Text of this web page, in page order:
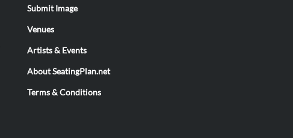
Submit Image
Venues
Artists & Events
About SeatingPlan.net
Terms & Conditions